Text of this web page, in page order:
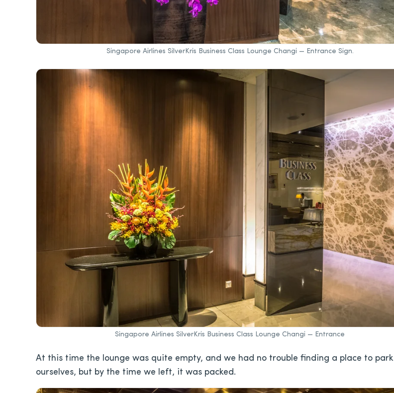
Singapore Airlines SilverKris Business Class Lounge Changi — Entrance Sign.
Singapore Airlines SilverKris Business Class Lounge Changi — Entrance
At this time the lounge was quite empty, and we had no trouble finding a place to park
ourselves, but by the time we left, it was packed.